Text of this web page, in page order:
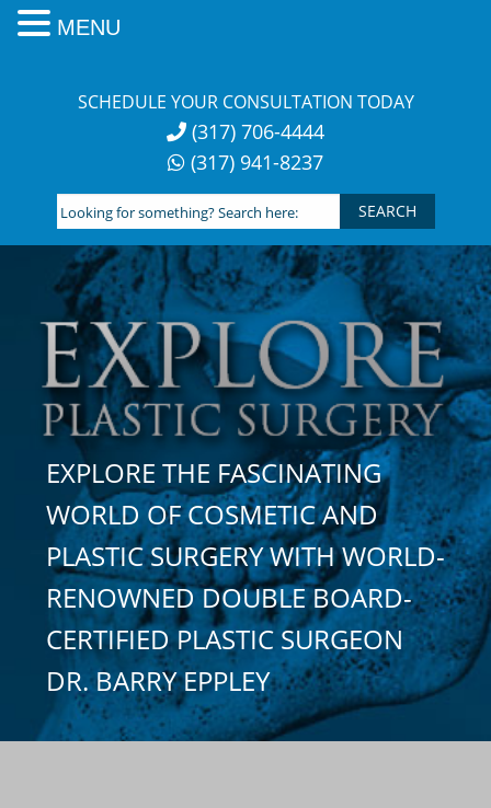
SCHEDULE YOUR CONSULTATION TODAY
(317) 706-4444
(317) 941-8237
Looking
for
something?
Search
here:
EXPLORE THE FASCINATING
WORLD OF COSMETIC AND
PLASTIC SURGERY WITH WORLD-
RENOWNED DOUBLE BOARD-
CERTIFIED PLASTIC SURGEON
DR. BARRY EPPLEY
MENU